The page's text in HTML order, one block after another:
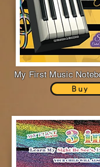
Buy
My First Music